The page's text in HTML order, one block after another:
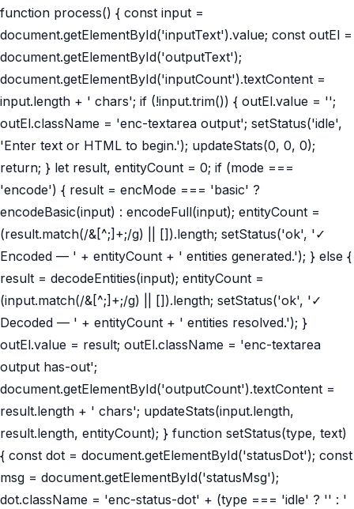
function process() { const input =
document.getElementById('inputText').value; const outEl =
document.getElementById('outputText');
document.getElementById('inputCount').textContent =
input.length + ' chars'; if (!input.trim()) { outEl.value = '';
outEl.className = 'enc-textarea output'; setStatus('idle',
'Enter text or HTML to begin.'); updateStats(0, 0, 0);
return; } let result, entityCount = 0; if (mode ===
'encode') { result = encMode === 'basic' ?
encodeBasic(input) : encodeFull(input); entityCount =
(result.match(/&[^;]+;/g) || []).length; setStatus('ok', '✓
Encoded — ' + entityCount + ' entities generated.'); } else {
result = decodeEntities(input); entityCount =
(input.match(/&[^;]+;/g) || []).length; setStatus('ok', '✓
Decoded — ' + entityCount + ' entities resolved.'); }
outEl.value = result; outEl.className = 'enc-textarea
output has-out';
document.getElementById('outputCount').textContent =
result.length + ' chars'; updateStats(input.length,
result.length, entityCount); } function setStatus(type, text)
{ const dot = document.getElementById('statusDot'); const
msg = document.getElementById('statusMsg');
dot.className = 'enc-status-dot' + (type === 'idle' ? '' : '